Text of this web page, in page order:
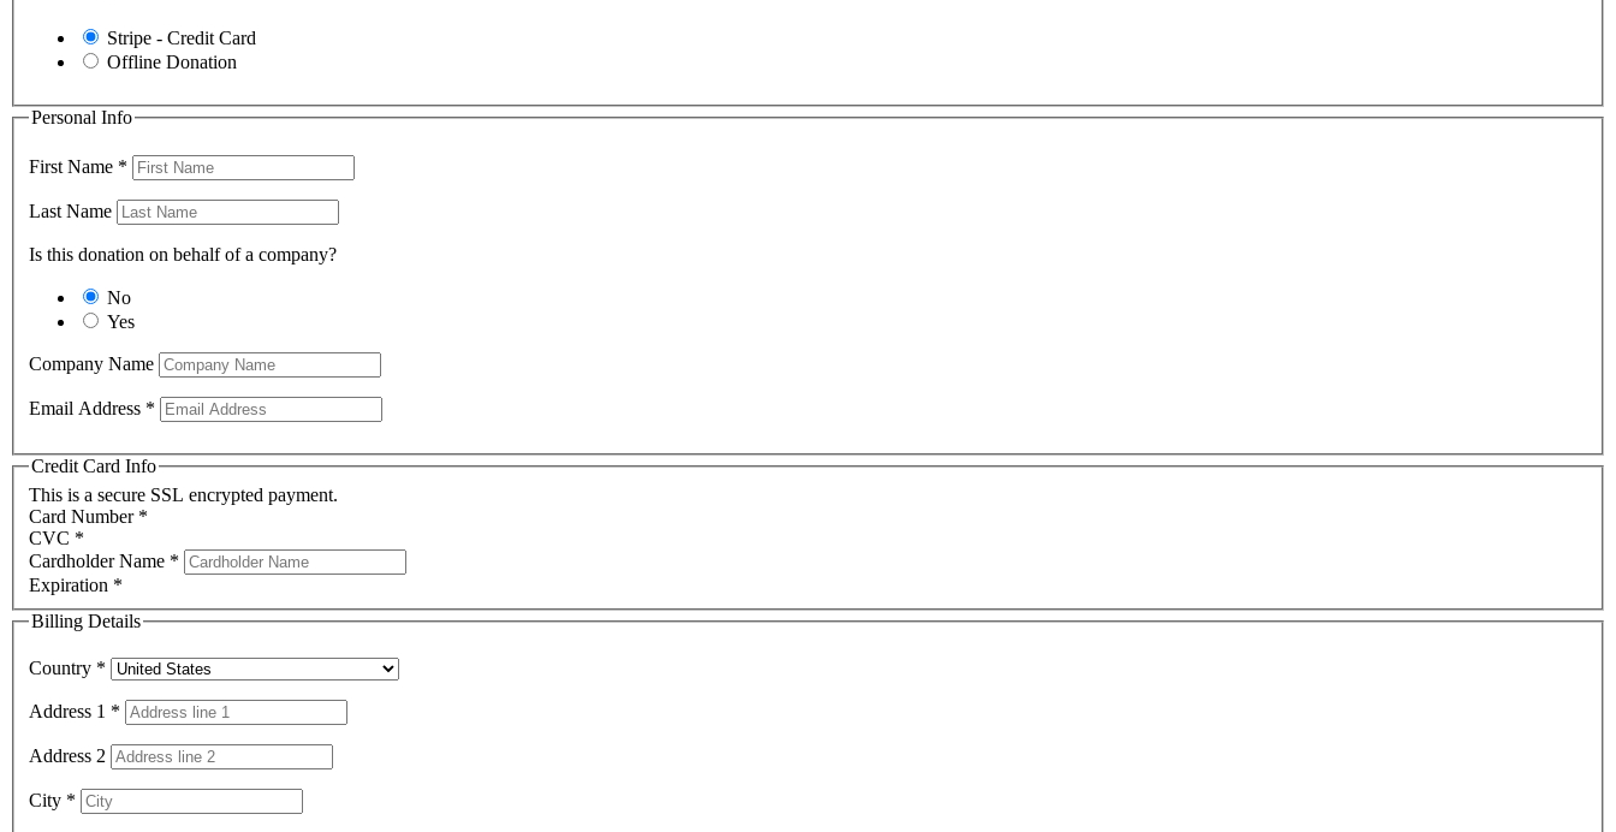
Stripe - Credit Card
Offline Donation
Personal Info
First Name *
Last Name
Is this donation on behalf of a company?
No
Yes
Company Name
Email Address *
Credit Card Info
This is a secure SSL encrypted payment.
Card Number *
CVC *
Cardholder Name *
Expiration *
Billing Details
Country *
Address 1 *
Address 2
City *